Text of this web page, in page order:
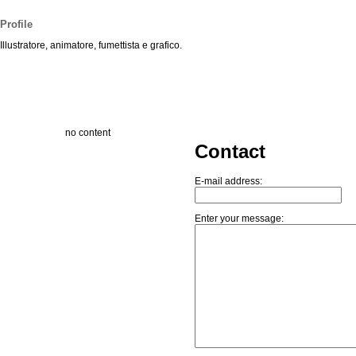
Profile
Illustratore, animatore, fumettista e grafico.
no content
Contact
E-mail address:
Enter your message: